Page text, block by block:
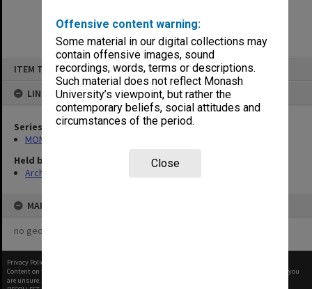
Offensive content warning:
Some material in our digital collections may
contain offensive images, sound
recordings, words, terms or descriptions.
Such material does not reflect Monash
University’s viewpoint, but rather the
contemporary beliefs, social attitudes and
circumstances of the period.
Close
ITEM TYPE: ITEM
LINKED TO
Series
MON582: Press cuttings
Held by
Archives
MAP
no geotags or polygons yet
Privacy Policy
Content on this site may be subject to Copyright, please
before any reuse if you
are unsure.